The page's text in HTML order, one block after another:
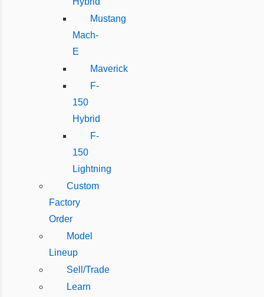
Mustang
Mach-
E
Maverick
F-
150
Hybrid
F-
150
Lightning
Custom
Factory
Order
Model
Lineup
Sell/Trade
Learn